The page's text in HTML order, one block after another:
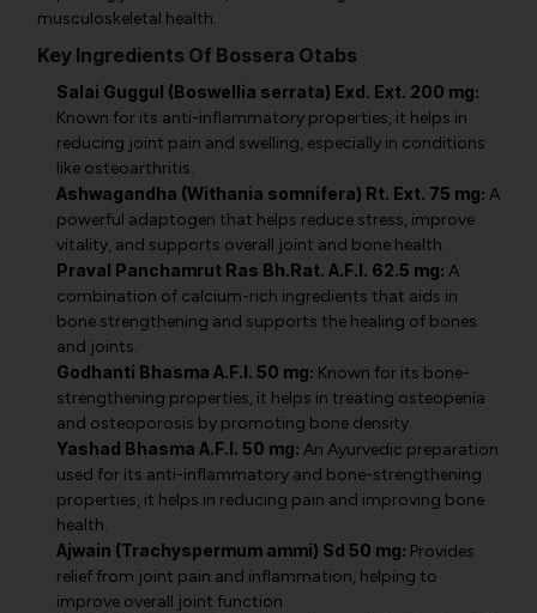
musculoskeletal health.
Key Ingredients Of Bossera Otabs
Salai Guggul (Boswellia serrata) Exd. Ext. 200 mg:
Known for its anti-inflammatory properties, it helps in
reducing joint pain and swelling, especially in conditions
like osteoarthritis.
Ashwagandha (Withania somnifera) Rt. Ext. 75 mg: A
powerful adaptogen that helps reduce stress, improve
vitality, and supports overall joint and bone health.
Praval Panchamrut Ras Bh.Rat. A.F.I. 62.5 mg: A
combination of calcium-rich ingredients that aids in
bone strengthening and supports the healing of bones
and joints.
Godhanti Bhasma A.F.I. 50 mg: Known for its bone-
strengthening properties, it helps in treating osteopenia
and osteoporosis by promoting bone density.
Yashad Bhasma A.F.I. 50 mg: An Ayurvedic preparation
used for its anti-inflammatory and bone-strengthening
properties, it helps in reducing pain and improving bone
health.
Ajwain (Trachyspermum ammi) Sd 50 mg: Provides
relief from joint pain and inflammation, helping to
improve overall joint function.